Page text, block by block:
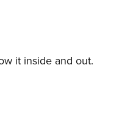
it inside and out.